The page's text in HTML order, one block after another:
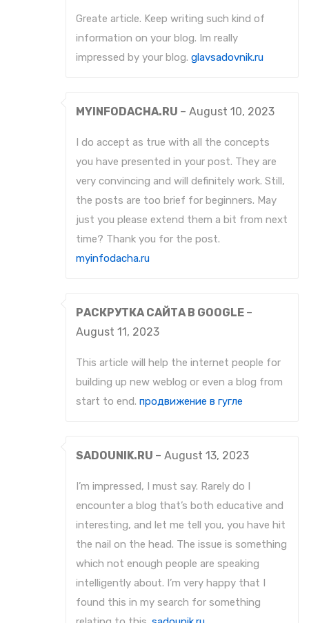
Greate article. Keep writing such kind of
information on your blog. Im really
impressed by your blog. glavsadovnik.ru
MYINFODACHA.RU – August 10, 2023
I do accept as true with all the concepts
you have presented in your post. They are
very convincing and will definitely work. Still,
the posts are too brief for beginners. May
just you please extend them a bit from next
time? Thank you for the post.
myinfodacha.ru
РАСКРУТКА САЙТА В GOOGLE –
August 11, 2023
This article will help the internet people for
building up new weblog or even a blog from
start to end. продвижение в гугле
SADOUNIK.RU – August 13, 2023
I’m impressed, I must say. Rarely do I
encounter a blog that’s both educative and
interesting, and let me tell you, you have hit
the nail on the head. The issue is something
which not enough people are speaking
intelligently about. I’m very happy that I
found this in my search for something